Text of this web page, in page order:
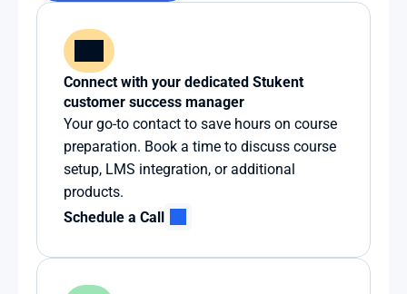
Connect with your dedicated Stukent
customer success manager
Your go-to contact to save hours on course
preparation. Book a time to discuss course
setup, LMS integration, or additional
products.
Schedule a Call